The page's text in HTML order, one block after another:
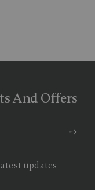
And Offers
updates